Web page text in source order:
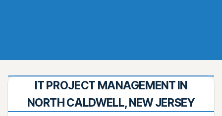
IT PROJECT MANAGEMENT IN
NORTH CALDWELL, NEW JERSEY